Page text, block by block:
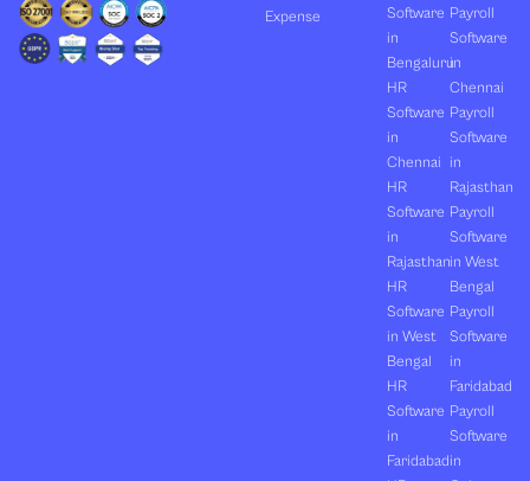
Expense
Software
in
Bengaluru
HR
Software
in
Chennai
HR
Software
in
Rajasthan
HR
Software
in West
Bengal
HR
Software
in
Faridabad
Payroll
Software
in
Chennai
Payroll
Software
in
Rajasthan
Payroll
Software
in West
Bengal
Payroll
Software
in
Faridabad
Payroll
Software
in